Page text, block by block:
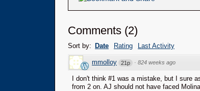
Comments (2)
Sort by: Date Rating Last Activity
mmolloy 21p · 824 weeks ago
I don't think #1 was a mistake, but I sure
from 2 on. AJ should not have faced